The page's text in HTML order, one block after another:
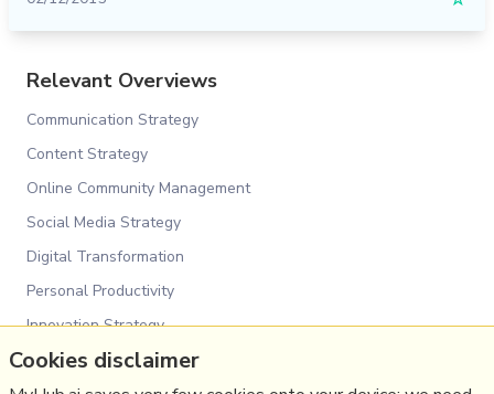
Relevant Overviews
Communication Strategy
Content Strategy
Online Community Management
Social Media Strategy
Digital Transformation
Personal Productivity
Innovation Strategy
Psychology
Cookies disclaimer